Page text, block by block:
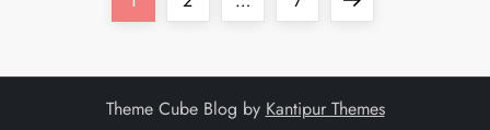
Theme Cube Blog by Kantipur Themes